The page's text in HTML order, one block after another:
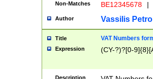
Non-Matches BE12345678 |
Author Vassilis
Title VAT Numbers
Expression (CY-?)?[0-
Description